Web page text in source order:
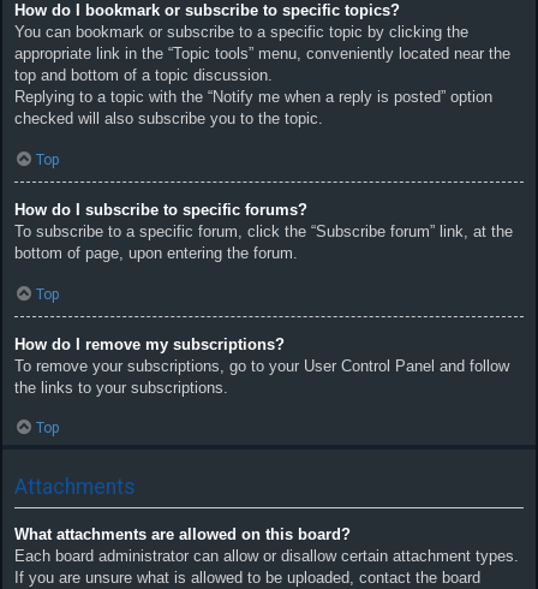
How do I bookmark or subscribe to specific topics?
You can bookmark or subscribe to a specific topic by clicking the
appropriate link in the “Topic tools” menu, conveniently located near the
top and bottom of a topic discussion.
Replying to a topic with the “Notify me when a reply is posted” option
checked will also subscribe you to the topic.
Top
How do I subscribe to specific forums?
To subscribe to a specific forum, click the “Subscribe forum” link, at the
bottom of page, upon entering the forum.
Top
How do I remove my subscriptions?
To remove your subscriptions, go to your User Control Panel and follow
the links to your subscriptions.
Top
Attachments
What attachments are allowed on this board?
Each board administrator can allow or disallow certain attachment types.
If you are unsure what is allowed to be uploaded, contact the board